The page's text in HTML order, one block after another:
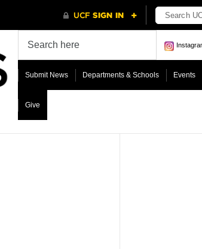
Submit News Departments & Schools Events
Give